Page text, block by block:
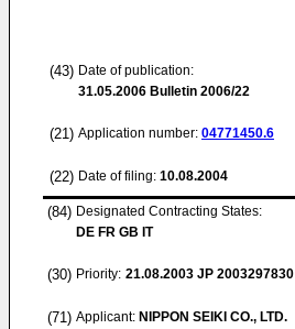
(43) Date of publication:
31.05.2006 Bulletin 2006/22
(21) Application number: 04771450.6
(22) Date of filing: 10.08.2004
(84) Designated Contracting States:
DE FR GB IT
(30) Priority: 21.08.2003 JP 2003297830
(71) Applicant: NIPPON SEIKI CO., LTD.